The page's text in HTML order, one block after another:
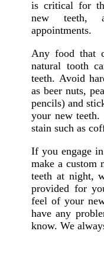
is critical for
new teeth,
appointments.
Any food that
natural tooth
teeth. Avoid
as beer nuts,
pencils) and
your new
stain such as
If you engage
make a custom
teeth at night,
provided for
feel of your
have any
know. We